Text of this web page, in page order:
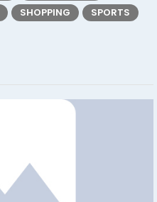
SHOPPING
SPORTS